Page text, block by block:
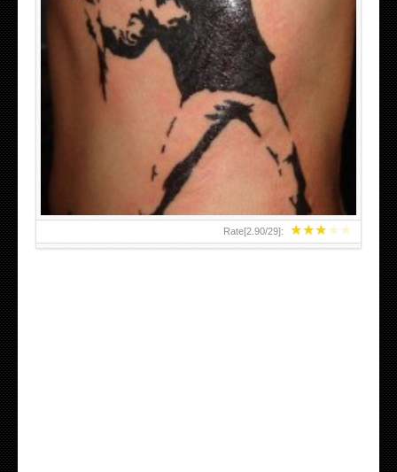
★★★★★
Rate[2.90/29]: